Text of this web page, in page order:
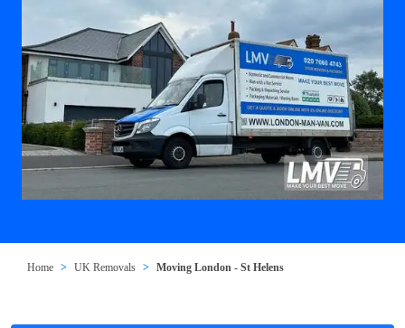
Home UK Removals Moving London - St Helens